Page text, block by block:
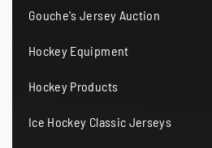
Gouche's Jersey Auction
Hockey Equipment
Hockey Products
Ice Hockey Classic Jerseys